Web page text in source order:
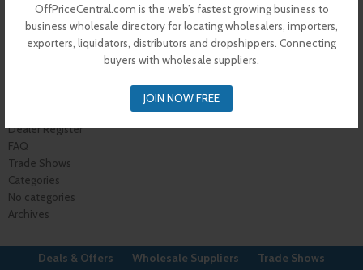
OffPriceCentral.com is the web’s fastest growing business to
business wholesale directory for locating wholesalers, importers,
exporters, liquidators, distributors and dropshippers. Connecting
buyers with wholesale suppliers.
JOIN NOW FREE
Membership Details
Membership Billing
Membership Cancel
Dealer Register
FAQ
Trade Shows
Categories
No categories
Archives
Deals & Offers Wholesale Suppliers Trade Shows